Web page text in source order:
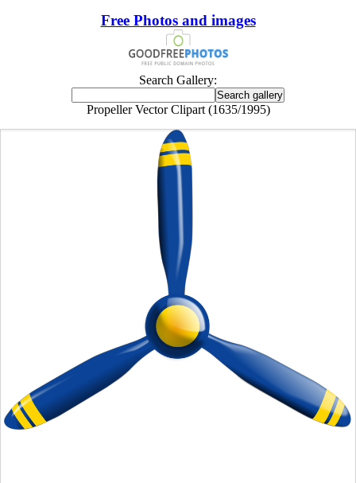
Free Photos and images
Search Gallery:
Propeller Vector Clipart (1635/1995)